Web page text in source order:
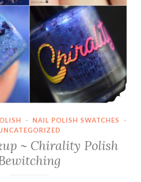
· NAIL POLISH SWATCHES
·
~ Chirality Polish